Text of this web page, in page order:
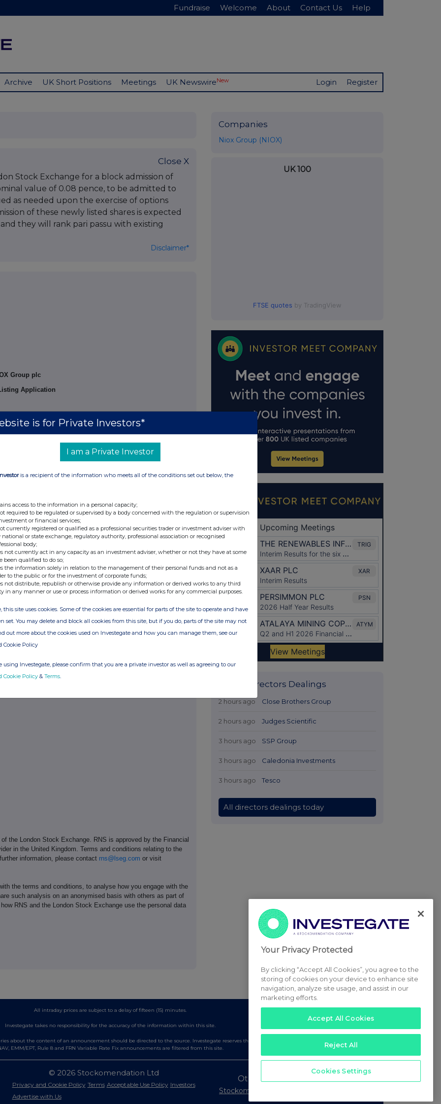
Fundraise Welcome About Contact Us Help
Archive UK Short Positions Meetings UK NewswireNew Login Register
Close X
Stock Exchange for a block admission of
value of 0.08 pence, to be admitted to
as needed upon the exercise of options
of these newly listed shares is expected
they will rank pari passu with existing
Disclaimer*
Group plc
Application
has been made to the London Stock
ordinary shares of 0.08 pence each in the
to trading on AIM.
when required, pursuant to the exercise of
listed Ordinary Shares will become effective
Shares will rank pari passuwith the existing
-Ends-
+44 (0) 3303 309 356
and Joint
+44 (0) 20 7496 3000
the London Stock Exchange. RNS is approved by the Financial
in the United Kingdom. Terms and conditions relating to the
information, please contact rns@lseg.com or visit
the terms and conditions, to analyse how you engage with the
such analysis on an anonymised basis with others as part of
RNS and the London Stock Exchange use the personal data
Companies
Niox Group (NIOX)
UK 100
FTSE quotes by TradingView
Latest Directors Dealings
2 hours ago Close Brothers Group
2 hours ago Judges Scientific
3 hours ago SSP Group
3 hours ago Caledonia Investments
3 hours ago Tesco
All directors dealings today
All intraday prices are subject to a delay of fifteen (15) minutes.
Investegate takes no responsibility for the accuracy of the information within this site.
about the content of an announcement should be directed to the source. Investegate reserves the right to publish a filtered set of announcements.
EMM/EPT, Rule 8 and FRN Variable Rate Fix announcements are filtered from this site.
© 2026 Stockomendation Ltd
Privacy and Cookie Policy Terms Acceptable Use Policy Investors
Advertise with Us
Other Stockomendation sites
Stockomendation
is for Private Investors*
I am a Private Investor
is a recipient of the information who meets all of the conditions set out below, the
access to the information in a personal capacity;
required to be regulated or supervised by a body concerned with the regulation or supervision
or financial services;
currently registered or qualified as a professional securities trader or investment adviser with
national or state exchange, regulatory authority, professional association or recognised
body;
not currently act in any capacity as an investment adviser, whether or not they have at some
been qualified to do so;
the information solely in relation to the management of their personal funds and not as a
to the public or for the investment of corporate funds;
not distribute, republish or otherwise provide any information or derived works to any third
in any manner or use or process information or derived works for any commercial purposes.
this site uses cookies. Some of the cookies are essential for parts of the site to operate and have
set. You may delete and block all cookies from this site, but if you do, parts of the site may not
out more about the cookies used on Investegate and how you can manage them, see our
Cookie Policy
using Investegate, please confirm that you are a private investor as well as agreeing to our
Cookie Policy & Terms.
Your Privacy Protected
By clicking “Accept All Cookies”, you agree to the
storing of cookies on your device to enhance site
navigation, analyze site usage, and assist in our
marketing efforts.
Accept All Cookies
Reject All
Cookies Settings